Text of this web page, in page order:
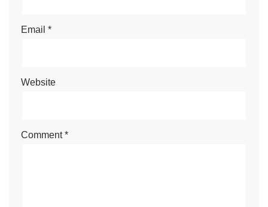
Email *
Website
Comment*